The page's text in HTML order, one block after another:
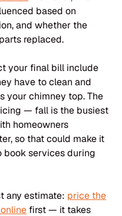
based on
and whether the
replaced.
your final bill include
have to clean and
your chimney top. The
— fall is the busiest
homeowners
so that could make it
book services during
any estimate: price the
first — it takes